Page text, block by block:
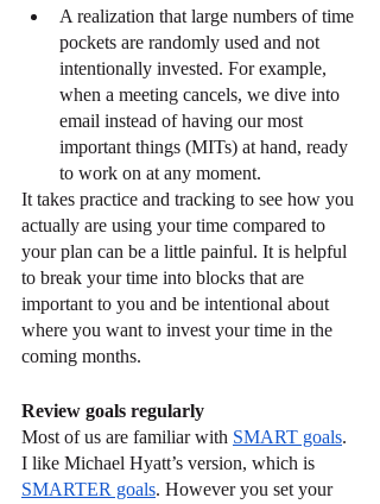
A realization that large numbers of time
pockets are randomly used and not
intentionally invested. For example,
when a meeting cancels, we dive into
email instead of having our most
important things (MITs) at hand, ready
to work on at any moment.
It takes practice and tracking to see how you
actually are using your time compared to
your plan can be a little painful. It is helpful
to break your time into blocks that are
important to you and be intentional about
where you want to invest your time in the
coming months.
Review goals regularly
Most of us are familiar with SMART goals.
I like Michael Hyatt’s version, which is
SMARTER goals. However you set your